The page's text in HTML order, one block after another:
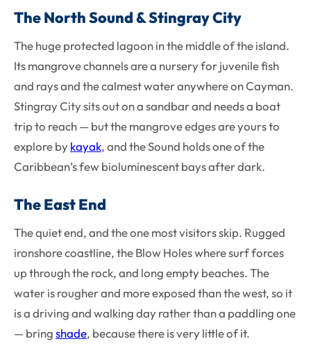
The North Sound & Stingray City
The huge protected lagoon in the middle of the island.
Its mangrove channels are a nursery for juvenile fish
and rays and the calmest water anywhere on Cayman.
Stingray City sits out on a sandbar and needs a boat
trip to reach — but the mangrove edges are yours to
explore bykayak, and the Sound holds one of the
Caribbean’s few bioluminescent bays after dark.
The East End
The quiet end, and the one most visitors skip. Rugged
ironshore coastline, the Blow Holes where surf forces
up through the rock, and long empty beaches. The
water is rougher and more exposed than the west, so it
is a driving and walking day rather than a paddling one
— bringshade, because there is very little of it.